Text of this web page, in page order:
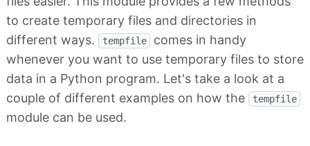
to create temporary files and directories in
different ways.
tempfile
comes in handy
whenever you want to use temporary files to store
data in a Python program. Let's take a look at a
couple of different examples on how the
tempfile
module can be used.